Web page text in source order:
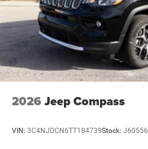
2026 Jeep Compass
VIN: 3C4NJDCN6TT184739Stock: J60556